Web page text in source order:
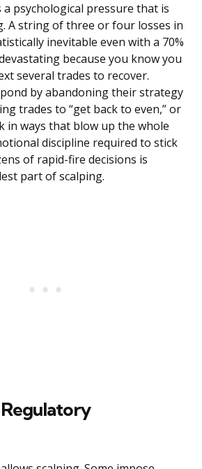
psychological pressure that is
A string of three or four losses in
inevitable even with a 70%
because you know you
several trades to recover.
by abandoning their strategy
trades to “get back to even,” or
in ways that blow up the whole
discipline required to stick
of rapid-fire decisions is
part of scalping.